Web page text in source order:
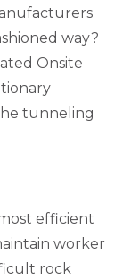
way?
Onsite
tunneling
efficient
worker
rock